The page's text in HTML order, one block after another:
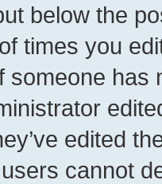
below the
times you
someone has
edited
cannot